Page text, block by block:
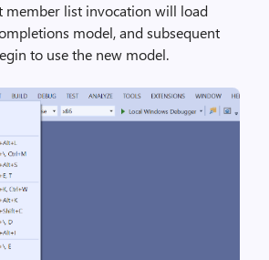
member list invocation will load
model, and subsequent
to use the new model.